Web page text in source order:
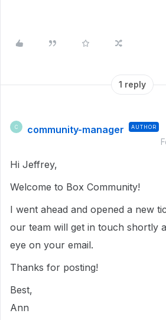
1 reply
C community-manager AUTHOR
Hi Jeffrey,
Welcome to Box Community!
I went ahead and opened a new
our team will get in touch shortly
eye on your email.
Thanks for posting!
Best,
Ann